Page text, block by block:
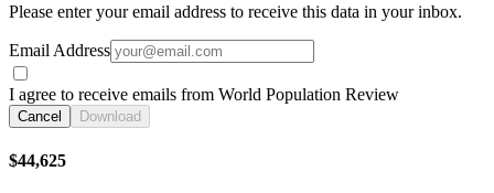
Please enter your email address to receive this data in your inbox.
Email Address
I agree to receive emails from World Population Review
Cancel Download
$44,625